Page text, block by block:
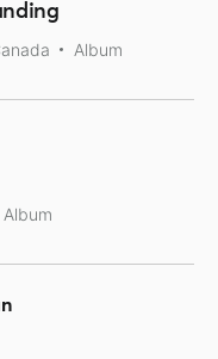
Album
Album